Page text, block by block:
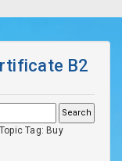
B2
Topic Tag: Buy